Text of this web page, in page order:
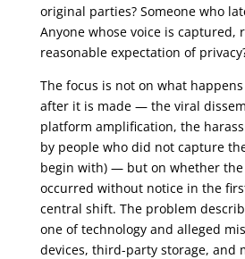
original parties? Someone who
Anyone whose voice is captured,
reasonable expectation of
The focus is not on what
after it is made — the viral
platform amplification, the
by people who did not capture
begin with) — but on whether
occurred without notice in the
central shift. The problem
one of technology and alleged
devices, third-party storage, and